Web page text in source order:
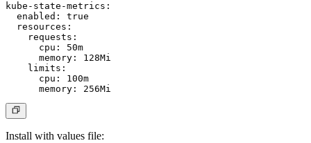
kube-state-metrics:
  enabled: true
  resources:
    requests:
      cpu: 50m
      memory: 128Mi
    limits:
      cpu: 100m
Install with values file: